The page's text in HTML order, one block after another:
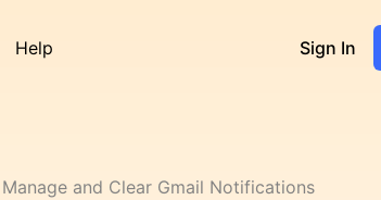
Help Sign In
and Clear Gmail Notifications